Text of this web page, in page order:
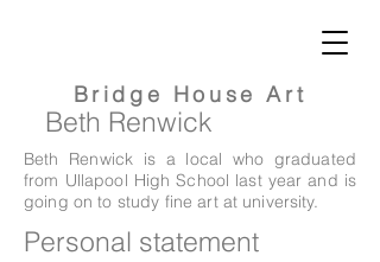
Bridge House Art
Beth Renwick
Beth Renwick is a local who graduated
from Ullapool High School last year and is
going on to study fine art at university.
Personal statement